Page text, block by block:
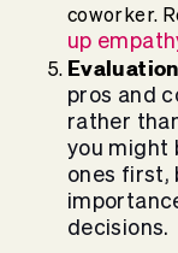
coworker.
up
pros and
rather
you might
ones first,
decisions.